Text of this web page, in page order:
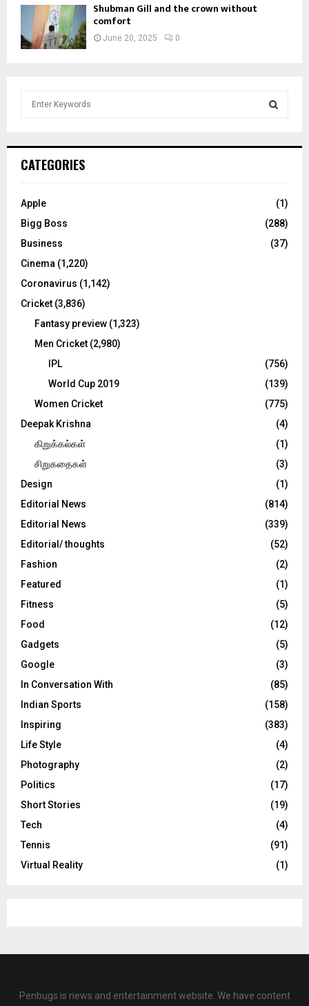
Shubman Gill and the crown without
comfort
June 20, 2025 0
h
o
:
C
CATEGORIES
Apple
(1)
Bigg Boss
(288)
Business
(37)
Cinema (1,220)
Coronavirus (1,142)
Cricket (3,836)
Fantasy preview (1,323)
Men Cricket (2,980)
IPL
(756)
World Cup 2019
(139)
Women Cricket
(775)
Deepak Krishna
(4)
கிறுக்கல்கள்
(1)
சிறுகதைகள்
(3)
Design
(1)
Editorial News
(814)
Editorial News
(339)
Editorial/ thoughts
(52)
Fashion
(2)
Featured
(1)
Fitness
(5)
Food
(12)
Gadgets
(5)
Google
(3)
In Conversation With
(85)
Indian Sports
(158)
Inspiring
(383)
Life Style
(4)
Photography
(2)
Politics
(17)
Short Stories
(19)
Tech
(4)
Tennis
(91)
Virtual Reality
(1)
Penbugs is news and entertainment website. We have content